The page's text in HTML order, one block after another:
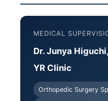
MEDICAL
Dr. Junya
YR Clinic
Orthopedic Surgery